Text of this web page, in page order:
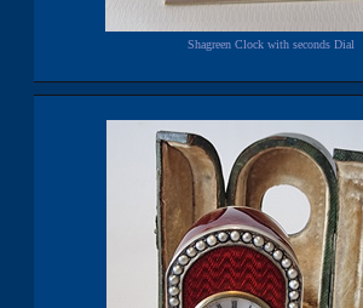
Shagreen Clock with seconds Dial